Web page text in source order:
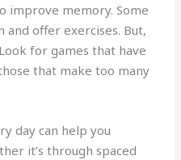
improve memory. Some
and offer exercises. But,
for games that have
that make too many
day can help you
it’s through spaced